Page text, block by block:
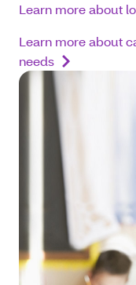
Learn more about
Learn more about
needs